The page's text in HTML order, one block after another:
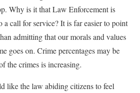
Why is it that Law Enforcement is
a call for service? It is far easier to point
admitting that our morals and values
goes on. Crime percentages may be
the crimes is increasing.
like the law abiding citizens to feel